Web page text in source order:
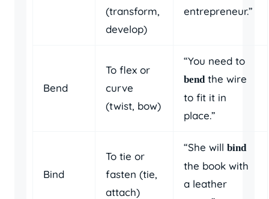
(transform,
develop)
entrepreneur.”
Bend
To flex or
curve
(twist, bow)
“You need to
bend the wire
to fit it in
place.”
Bind
To tie or
fasten (tie,
attach)
“She will bind
the book with
a leather